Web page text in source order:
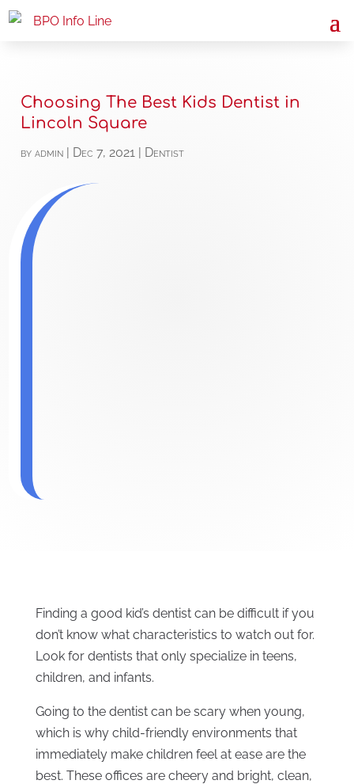
Choosing The Best Kids Dentist in
Lincoln Square
byadmin | Dec 7, 2021 | Dentist
Finding a good kid’s dentist can be difficult if you
don’t know what characteristics to watch out for.
Look for dentists that only specialize in teens,
children, and infants.
Going to the dentist can be scary when young,
which is why child-friendly environments that
immediately make children feel at ease are the
best. These offices are cheery and bright, clean,